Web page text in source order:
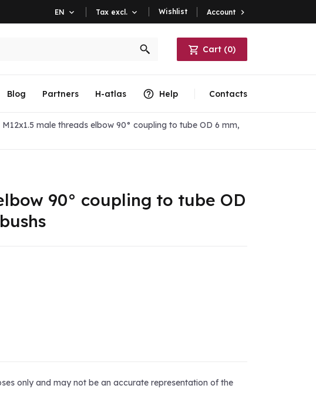
EN  Tax excl.  Wishlist Account 
Cart (0)
Blog Partners H-atlas Help Contacts
M12x1.5 male threads elbow 90° coupling to tube OD 6 mm,
90° coupling to tube OD
only and may not be an accurate representation of the